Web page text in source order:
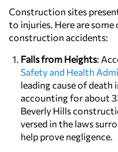
Construction sites
to injuries. Here are
construction accidents:
Falls from Heights:
Safety and Health
leading cause of
accounting for about
Beverly Hills
versed in the laws
help prove negligence.